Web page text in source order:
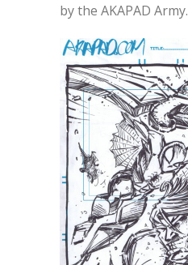
by the AKAPAD Army.